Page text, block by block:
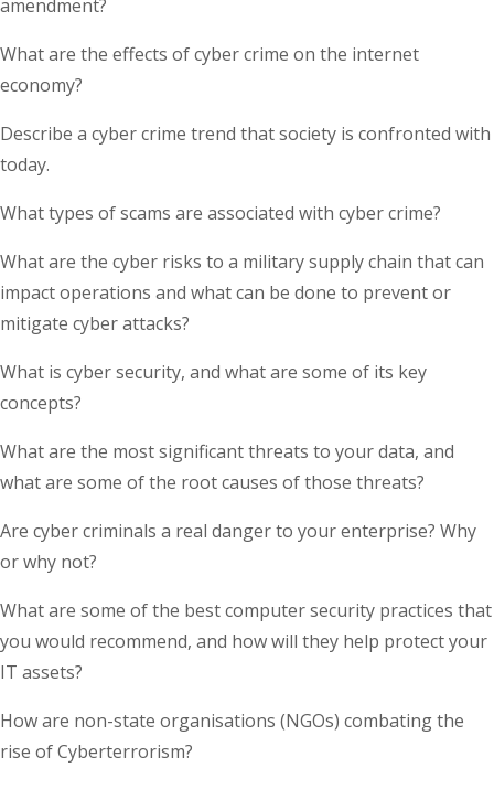
amendment?
What are the effects of cyber crime on the internet
economy?
Describe a cyber crime trend that society is confronted with
today.
What types of scams are associated with cyber crime?
What are the cyber risks to a military supply chain that can
impact operations and what can be done to prevent or
mitigate cyber attacks?
What is cyber security, and what are some of its key
concepts?
What are the most significant threats to your data, and
what are some of the root causes of those threats?
Are cyber criminals a real danger to your enterprise? Why
or why not?
What are some of the best computer security practices that
you would recommend, and how will they help protect your
IT assets?
How are non-state organisations (NGOs) combating the
rise of Cyberterrorism?